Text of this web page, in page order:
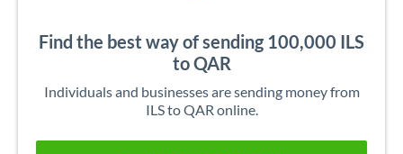
Find the best way of sending 100,000 ILS
to QAR
Individuals and businesses are sending money from
ILS to QAR online.